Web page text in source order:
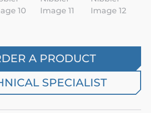
A PRODUCT
SPECIALIST